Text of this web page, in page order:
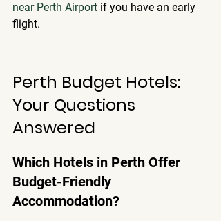
near Perth Airport if you have an early
flight.
Perth Budget Hotels:
Your Questions
Answered
Which Hotels in Perth Offer
Budget-Friendly
Accommodation?